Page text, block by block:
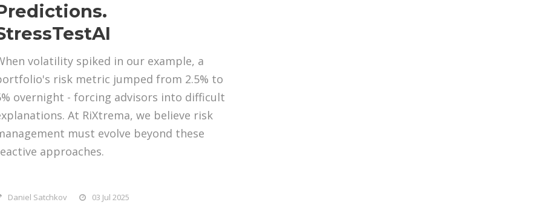
volatility spiked in our example, a
risk metric jumped from 2.5% to
overnight - forcing advisors into difficult
At RiXtrema, we believe risk
must evolve beyond these
approaches.
Daniel Satchkov 03 Jul 2025